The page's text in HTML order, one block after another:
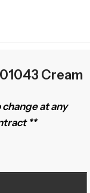
Cream
at any
**